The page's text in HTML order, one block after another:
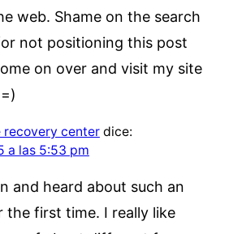
web. Shame on the search
not positioning this post
on over and visit my site
recovery center dice:
a las 5:53 pm
and heard about such an
the first time. I really like